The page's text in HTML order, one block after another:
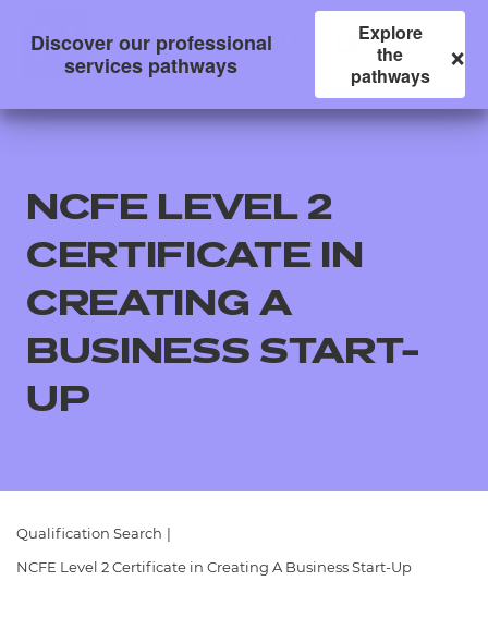
All
Events
NCFE LEVEL 2
CERTIFICATE IN
CREATING A
BUSINESS START-
UP
Qualification Search
NCFE Level 2 Certificate in Creating A Business Start-Up
Discover our professional
services pathways
Explore
the
pathways
×